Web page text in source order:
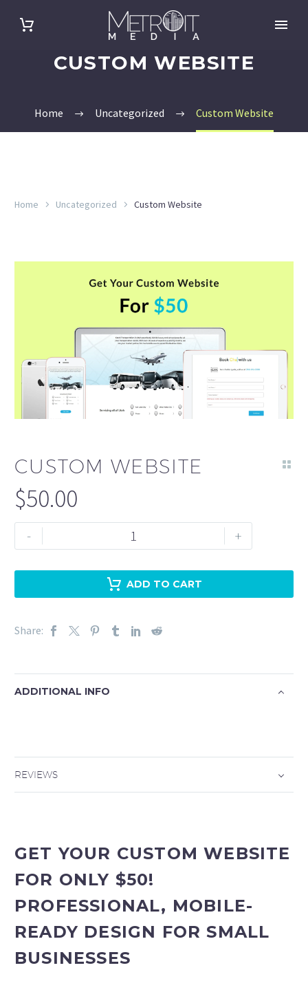
CUSTOM WEBSITE
Home Uncategorized Custom Website
Home Uncategorized Custom Website
CUSTOM WEBSITE
$50.00
-
Custom
Website
+
ADD TO CART
Share:
ADDITIONAL INFO
REVIEWS
GET YOUR CUSTOM WEBSITE
FOR ONLY $50!
PROFESSIONAL, MOBILE-
READY DESIGN FOR SMALL
BUSINESSES